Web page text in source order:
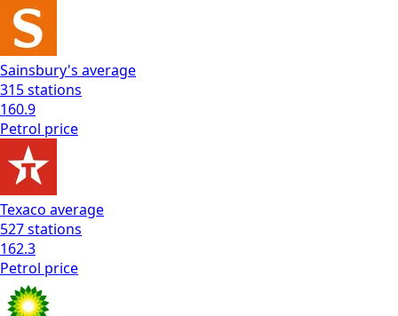
Sainsbury's average
315stations
160.9
Petrol price
Texaco average
527stations
162.3
Petrol price